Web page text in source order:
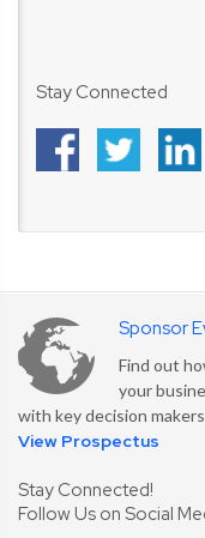
Stay Connected
Sponsor
Find out
your
with key decision
View Prospectus
Stay Connected!
Follow Us on Social